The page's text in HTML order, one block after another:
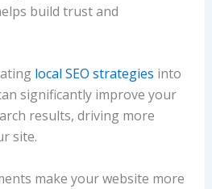
build trust and
local SEO strategies into
significantly improve your
results, driving more
site.
make your website more